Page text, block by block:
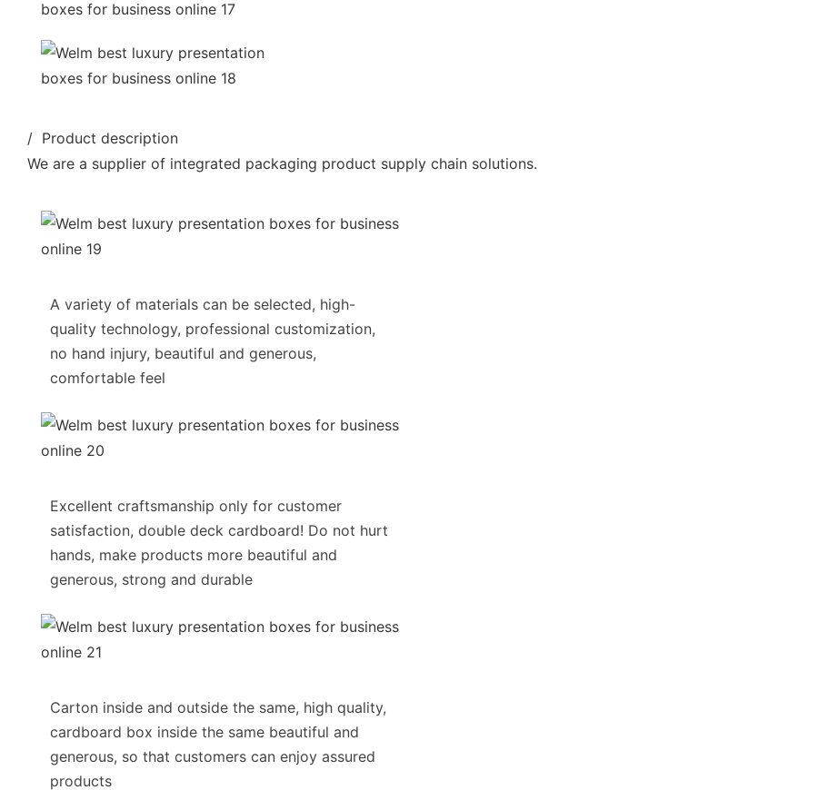
/ Product description
We are a supplier of integrated packaging product supply chain solutions.
A variety of materials can be selected, high-
quality technology, professional customization,
no hand injury, beautiful and generous,
comfortable feel
Excellent craftsmanship only for customer
satisfaction, double deck cardboard! Do not hurt
hands, make products more beautiful and
generous, strong and durable
Carton inside and outside the same, high quality,
cardboard box inside the same beautiful and
generous, so that customers can enjoy assured
products